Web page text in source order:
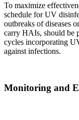
To maximize
schedule for UV
outbreaks of diseases
carry HAIs, should be
cycles incorporating
against infections.
Monitoring and